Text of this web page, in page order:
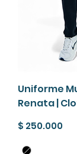
Uniforme
Renata |
Precio
$ 250.000